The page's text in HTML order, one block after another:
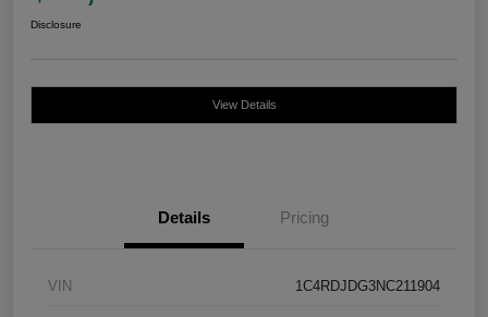
Disclosure
View Details
Details Pricing
VIN 1C4RDJDG3NC211904